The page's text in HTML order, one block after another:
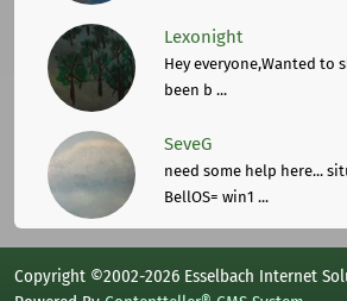
Lexonight
Hey everyone,Wanted to
been b ...
SeveG
need some help here...
BellOS= win1 ...
Copyright ©2002-2026 Esselbach Internet